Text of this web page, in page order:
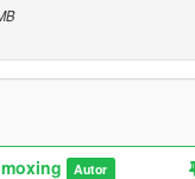
go to your GTA 5
map mod archive
folder into your game
Autor